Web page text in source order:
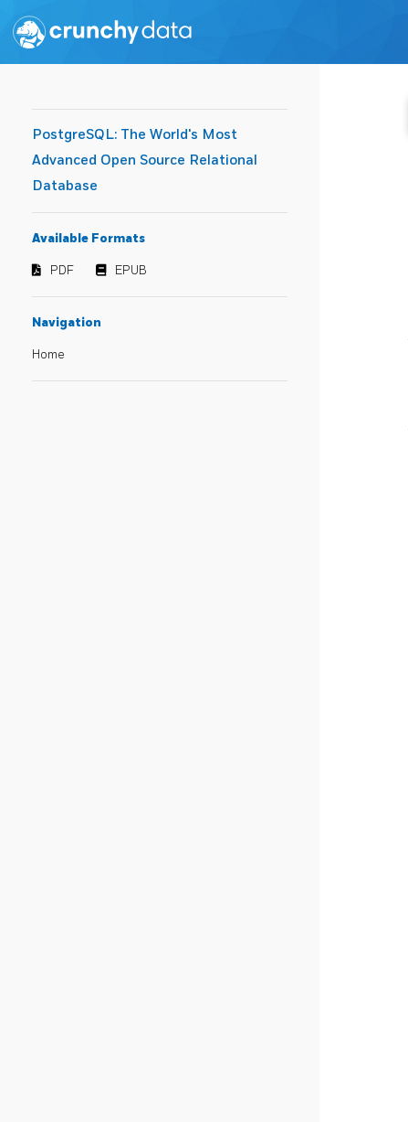
PostgreSQL: The World's Most
Advanced Open Source Relational
Database
Available Formats
PDF EPUB
Navigation
Home